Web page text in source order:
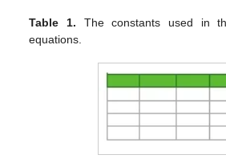
Table 1. The constants used in
equations.